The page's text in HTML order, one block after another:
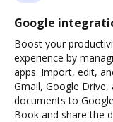
Google
Boost your
experience by
apps. Import, edit,
Gmail, Google
documents to
Book and share the